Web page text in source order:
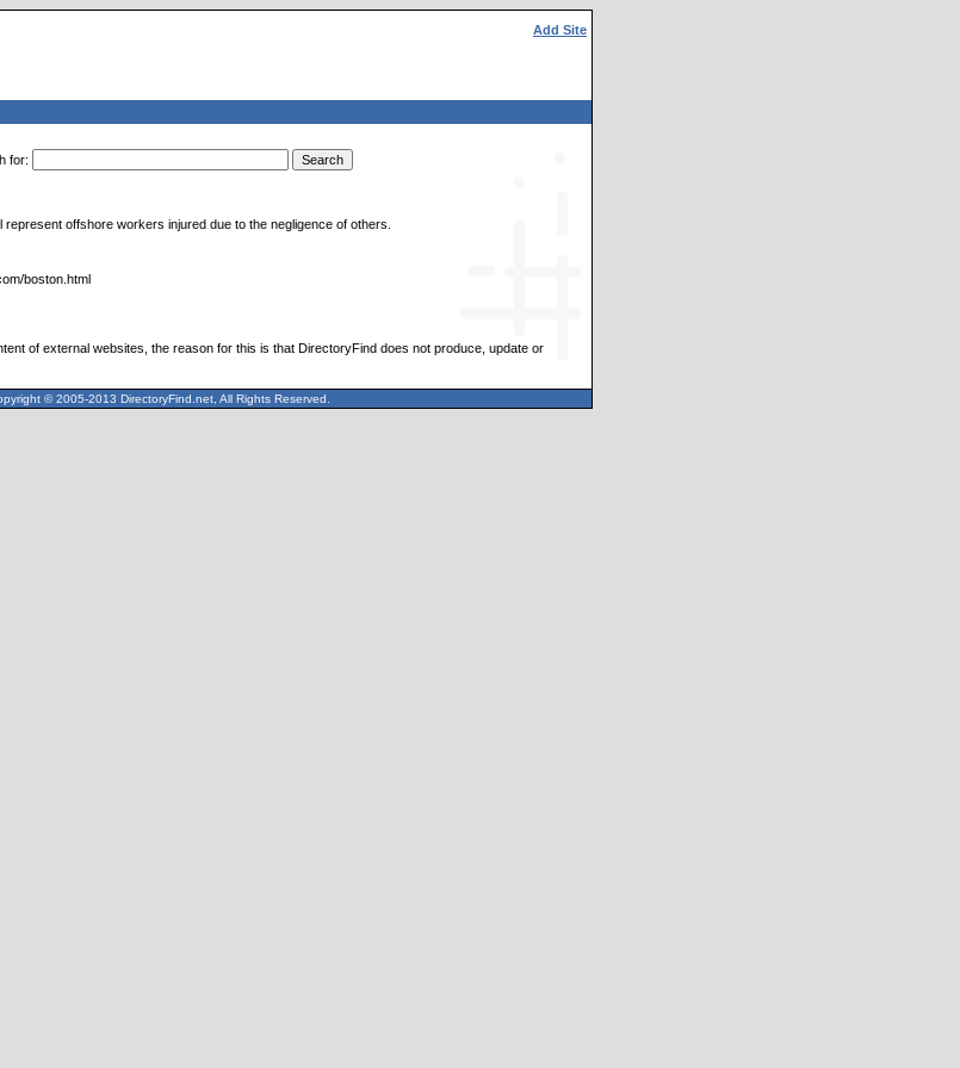
Add Site
for:
offshore workers injured due to the negligence of others.
boston.html
of external websites, the reason for this is that DirectoryFind does not produce, update or
© 2005-2013 DirectoryFind.net, All Rights Reserved.